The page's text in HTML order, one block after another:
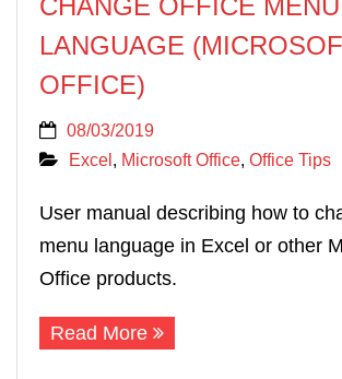
LANGUAGE
OFFICE)
08/03/2019
Excel Microsoft Office Office Tips
User manual describing how to
menu language in Excel or other
Office products.
Read More